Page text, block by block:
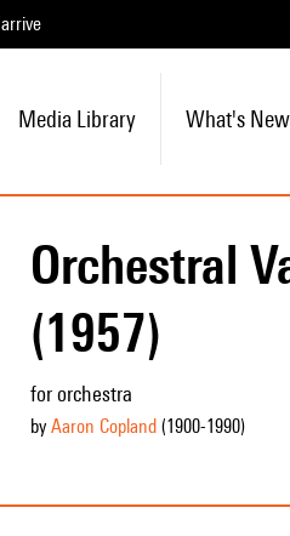
arrive
Media Library What's New
Orchestral
(1957)
for orchestra
by Aaron Copland(1900-1990)